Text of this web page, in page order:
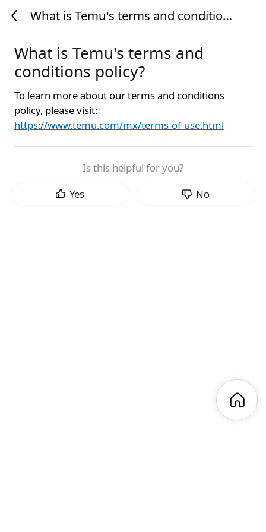
What is Temu's terms and conditions
What is Temu's terms and
conditions policy?
To learn more about our terms and conditions
policy, please visit:
https://www.temu.com/mx/terms-of-use.html
Is this helpful for you?
Yes
No